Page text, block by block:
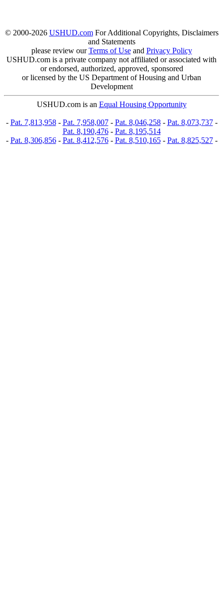
© 2000-2026 USHUD.comFor Additional Copyrights, Disclaimers
and Statements
please review ourTerms of Useand Privacy Policy
USHUD.com is a private company not affiliated or associated with
or endorsed, authorized, approved, sponsored
or licensed by the US Department of Housing and Urban
Development
USHUD.com is an Equal Housing Opportunity
- Pat. 7,813,958- Pat. 7,958,007- Pat. 8,046,258- Pat. 8,073,737-
Pat. 8,190,476- Pat. 8,195,514
- Pat. 8,306,856- Pat. 8,412,576- Pat. 8,510,165- Pat. 8,825,527-